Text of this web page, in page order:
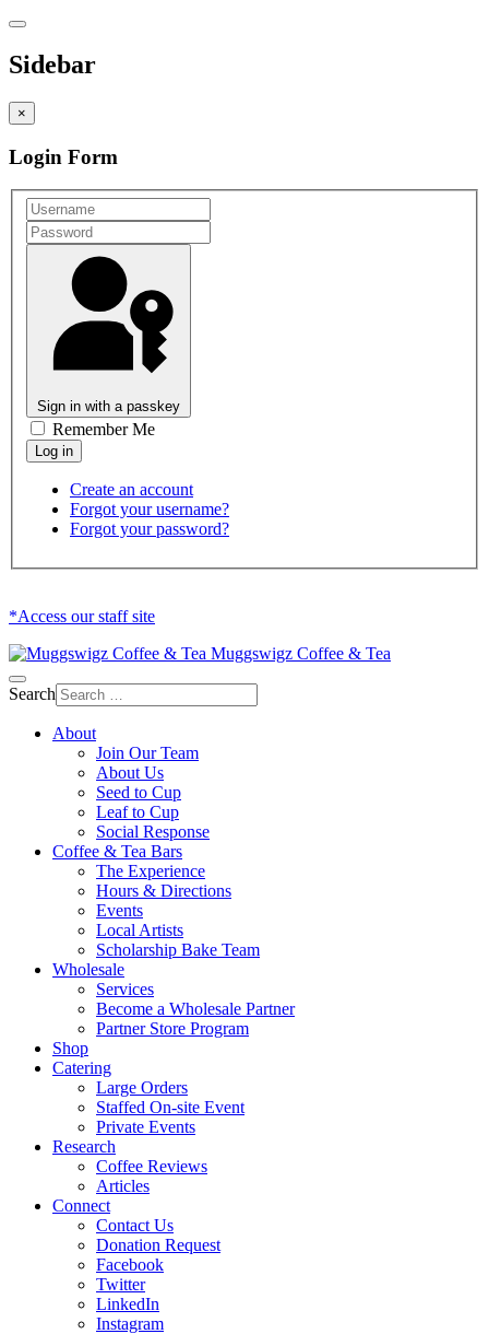
Sidebar
×
Login Form
Sign in with a passkey
Remember Me
Create an account
Forgot your username?
Forgot your password?
*Access our staff site
Muggswigz Coffee & Tea
Search
About
Join Our Team
About Us
Seed to Cup
Leaf to Cup
Social Response
Coffee & Tea Bars
The Experience
Hours & Directions
Events
Local Artists
Scholarship Bake Team
Wholesale
Services
Become a Wholesale Partner
Partner Store Program
Shop
Catering
Large Orders
Staffed On-site Event
Private Events
Research
Coffee Reviews
Articles
Connect
Contact Us
Donation Request
Facebook
Twitter
LinkedIn
Instagram